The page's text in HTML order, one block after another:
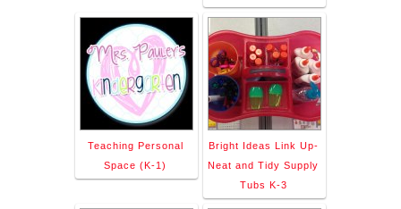
Teaching Personal
Space (K-1)
Bright Ideas Link Up-
Neat and Tidy Supply
Tubs K-3